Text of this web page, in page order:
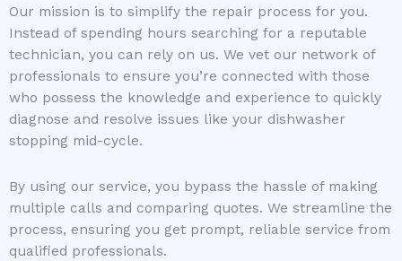
Our mission is to simplify the repair process for you.
Instead of spending hours searching for a reputable
technician, you can rely on us. We vet our network of
professionals to ensure you’re connected with those
who possess the knowledge and experience to quickly
diagnose and resolve issues like your dishwasher
stopping mid-cycle.
By using our service, you bypass the hassle of making
multiple calls and comparing quotes. We streamline the
process, ensuring you get prompt, reliable service from
qualified professionals.